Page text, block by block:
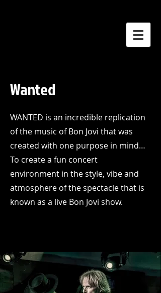
Wanted
WANTED is an incredible replication
of the music of Bon Jovi that was
created with one purpose in mind…
To create a fun concert
environment in the style, vibe and
atmosphere of the spectacle that is
known as a live Bon Jovi show.